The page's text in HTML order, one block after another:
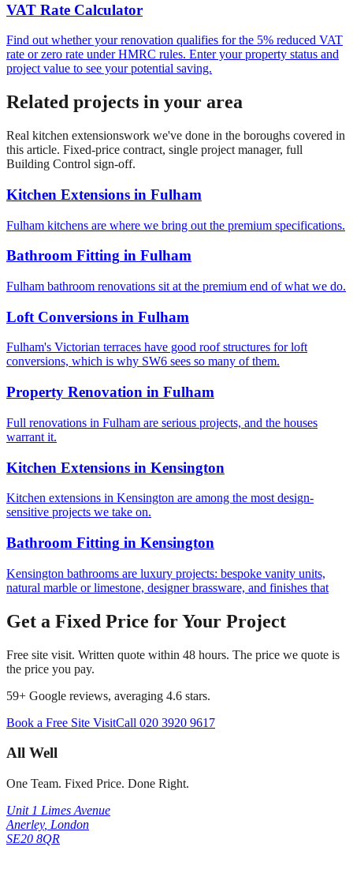
VAT Rate Calculator
Find out whether your renovation qualifies for the 5% reduced VAT
rate or zero rate under HMRC rules. Enter your property status and
project value to see your potential saving.
Related projects in your area
Real kitchen extensionswork we've done in the boroughs covered in
this article. Fixed-price contract, single project manager, full
Building Control sign-off.
Kitchen Extensions in Fulham
Fulham kitchens are where we bring out the premium specifications.
Bathroom Fitting in Fulham
Fulham bathroom renovations sit at the premium end of what we do.
Loft Conversions in Fulham
Fulham's Victorian terraces have good roof structures for loft
conversions, which is why SW6 sees so many of them.
Property Renovation in Fulham
Full renovations in Fulham are serious projects, and the houses
warrant it.
Kitchen Extensions in Kensington
Kitchen extensions in Kensington are among the most design-
sensitive projects we take on.
Bathroom Fitting in Kensington
Kensington bathrooms are luxury projects: bespoke vanity units,
natural marble or limestone, designer brassware, and finishes that
Get a Fixed Price for Your Project
Free site visit. Written quote within 48 hours. The price we quote is
the price you pay.
59+ Google reviews, averaging 4.6 stars.
Book a Free Site VisitCall 020 3920 9617
All Well
One Team. Fixed Price. Done Right.
Unit 1 Limes Avenue
Anerley, London
SE20 8QR